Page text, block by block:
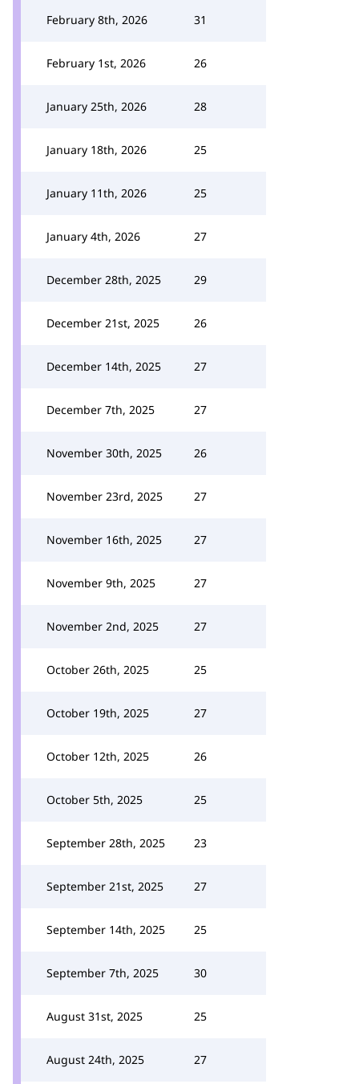
February 8th, 2026 31
February 1st, 2026 26
January 25th, 2026 28
January 18th, 2026 25
January 11th, 2026 25
January 4th, 2026 27
December 28th, 2025 29
December 21st, 2025 26
December 14th, 2025 27
December 7th, 2025 27
November 30th, 2025 26
November 23rd, 2025 27
November 16th, 2025 27
November 9th, 2025 27
November 2nd, 2025 27
October 26th, 2025 25
October 19th, 2025 27
October 12th, 2025 26
October 5th, 2025 25
September 28th, 2025 23
September 21st, 2025 27
September 14th, 2025 25
September 7th, 2025 30
August 31st, 2025 25
August 24th, 2025 27